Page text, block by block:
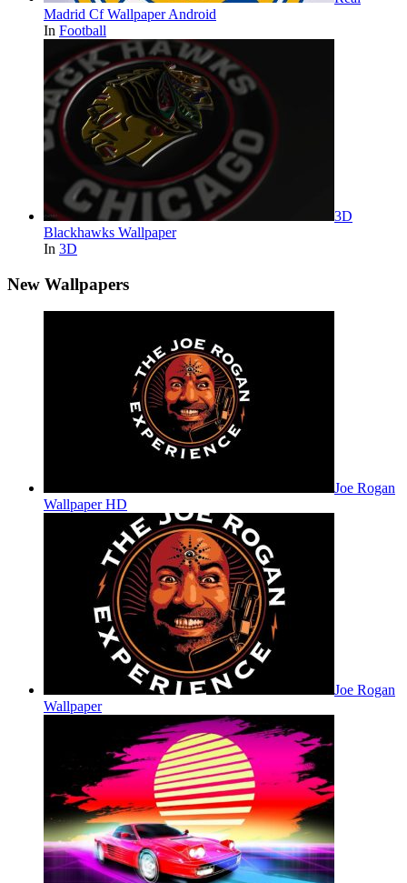
Madrid Cf Wallpaper Android
In Football
3D
Blackhawks Wallpaper
In 3D
New Wallpapers
Joe Rogan
Wallpaper HD
Joe Rogan
Wallpaper